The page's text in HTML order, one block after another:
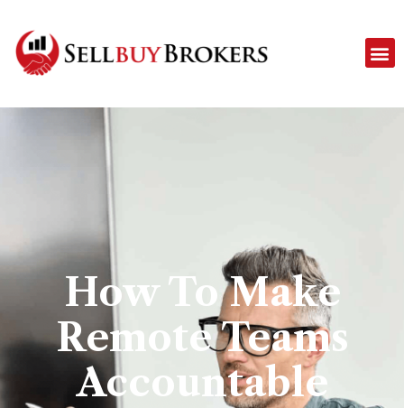
How To Make
Remote Teams
Accountable